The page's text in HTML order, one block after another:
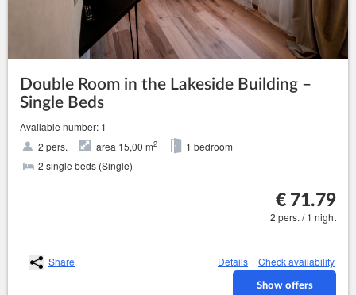
Double Room in the Lakeside Building –
Single Beds
Available number: 1
2 pers.
area 15,00 m2
1 bedroom
2 single beds (Single)
€ 71.79
2 pers. / 1 night
Share Details Check availability
Show offers